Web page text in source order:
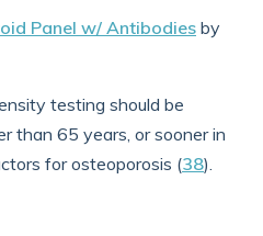
Panel w/ Antibodiesby
testing should be
than 65 years, or sooner in
for osteoporosis (38).